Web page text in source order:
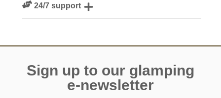
24/7 support
Sign up to our glamping
e-newsletter